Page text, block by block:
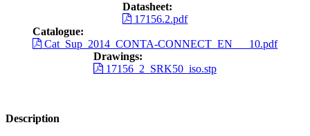
Datasheet:
17156.2.pdf
Catalogue:
Cat_Sup_2014_CONTA-CONNECT_EN___10.pdf
Drawings:
17156_2_SRK50_iso.stp
Description